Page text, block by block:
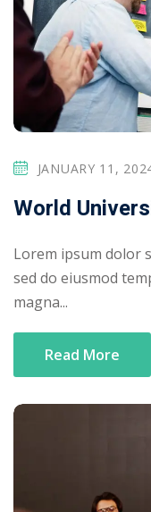
JANUARY 11,
World
Lorem ipsum dolor
sed do eiusmod
magna...
Read More